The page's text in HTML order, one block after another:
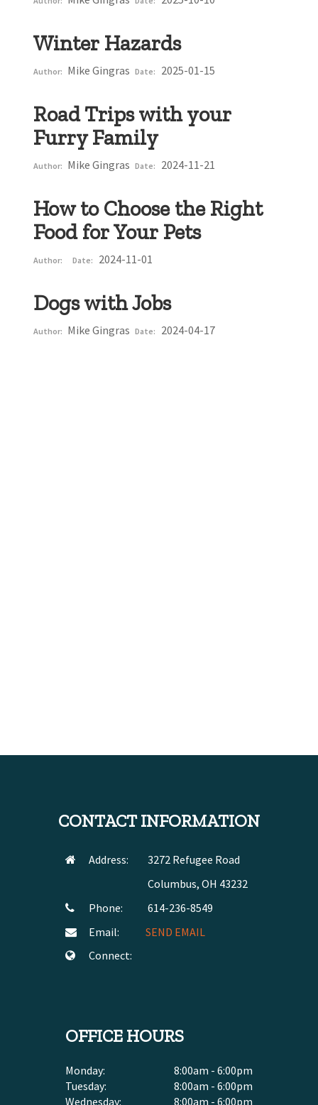
Winter Hazards
Author: Mike Gingras Date: 2025-01-15
Road Trips with your
Furry Family
Author: Mike Gingras Date: 2024-11-21
How to Choose the Right
Food for Your Pets
Author: Date: 2024-11-01
Dogs with Jobs
Author: Mike Gingras Date: 2024-04-17
CONTACT INFORMATION
Address:
3272 Refugee Road
Columbus, OH 43232
Phone:
614-236-8549
Email:
SEND EMAIL
Connect:
OFFICE HOURS
Monday:
8:00am - 6:00pm
Tuesday:
8:00am - 6:00pm
Wednesday:
8:00am - 6:00pm